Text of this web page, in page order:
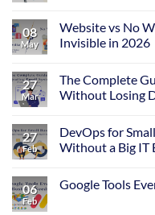
08
May
Website vs No
Invisible in 2026
27
Mar
The Complete
Without Losing
27
Feb
DevOps for
Without a Big IT
06
Feb
Google Tools